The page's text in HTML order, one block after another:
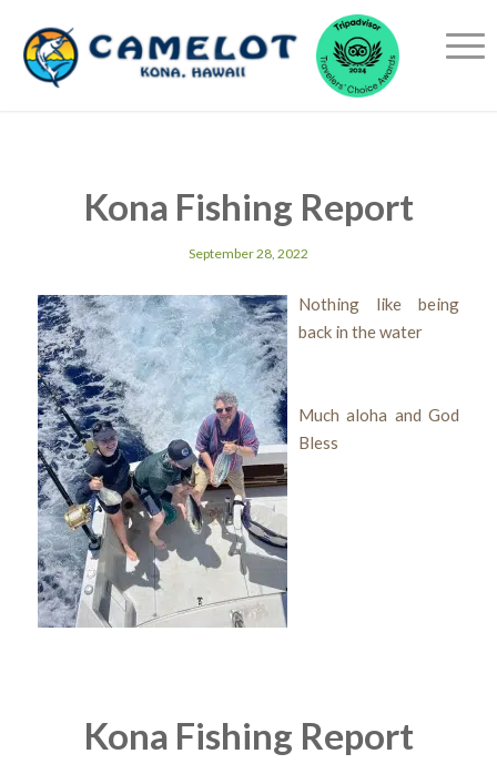
Kona Fishing Report
September 28, 2022
Nothing like being
back in the water
Much aloha and God
Bless
Kona Fishing Report